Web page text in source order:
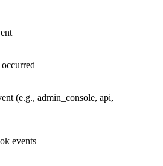
(e.g., admin_console, api,
events